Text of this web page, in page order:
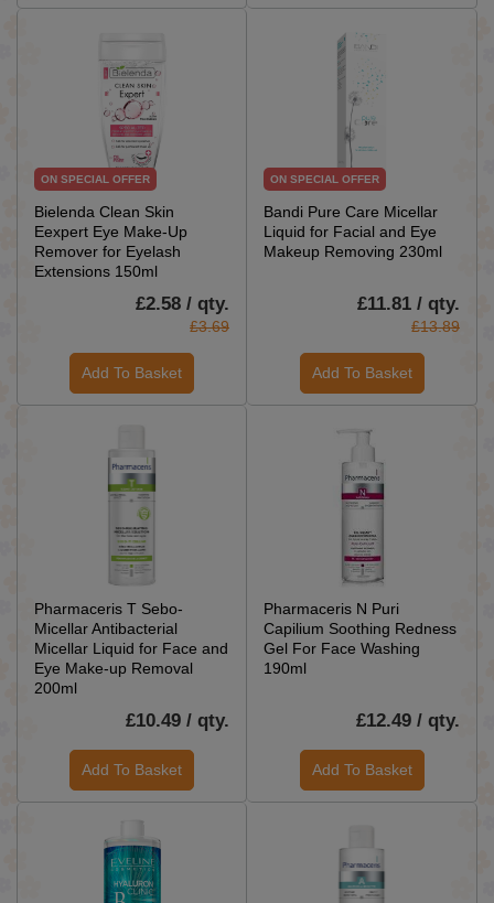
ON SPECIAL OFFER
Bielenda Clean Skin
Eexpert Eye Make-Up
Remover for Eyelash
Extensions 150ml
£2.58 / qty.
£3.69
Add To Basket
ON SPECIAL OFFER
Bandi Pure Care Micellar
Liquid for Facial and Eye
Makeup Removing 230ml
£11.81 / qty.
£13.89
Add To Basket
Pharmaceris T Sebo-
Micellar Antibacterial
Micellar Liquid for Face and
Eye Make-up Removal
200ml
£10.49 / qty.
Add To Basket
Pharmaceris N Puri
Capilium Soothing Redness
Gel For Face Washing
190ml
£12.49 / qty.
Add To Basket